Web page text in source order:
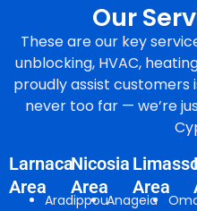
Our
These are our key
unblocking, HVAC,
proudly assist customers
never too far — we’re
Larnaca
Area
Aradippou
Nicosia
Area
Anageia
Area